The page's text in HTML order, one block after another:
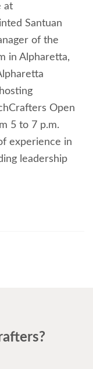
at
Santuan
of the
in Alpharetta,
Open
5 to 7 p.m.
experience in
leadership